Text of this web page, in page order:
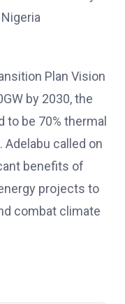
Plan Vision
by 2030, the
to be 70% thermal
Adelabu called on
benefits of
projects to
combat climate